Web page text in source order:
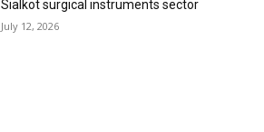
Sialkot surgical instruments sector
July 12, 2026